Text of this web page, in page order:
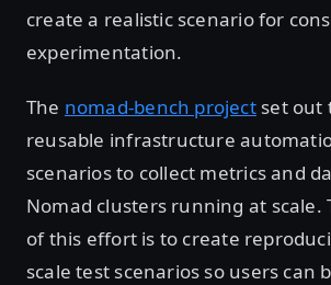
create a realistic scenario for
experimentation.
The nomad-bench projectset out
reusable infrastructure
scenarios to collect metrics and
Nomad clusters running at scale.
of this effort is to create
scale test scenarios so users can